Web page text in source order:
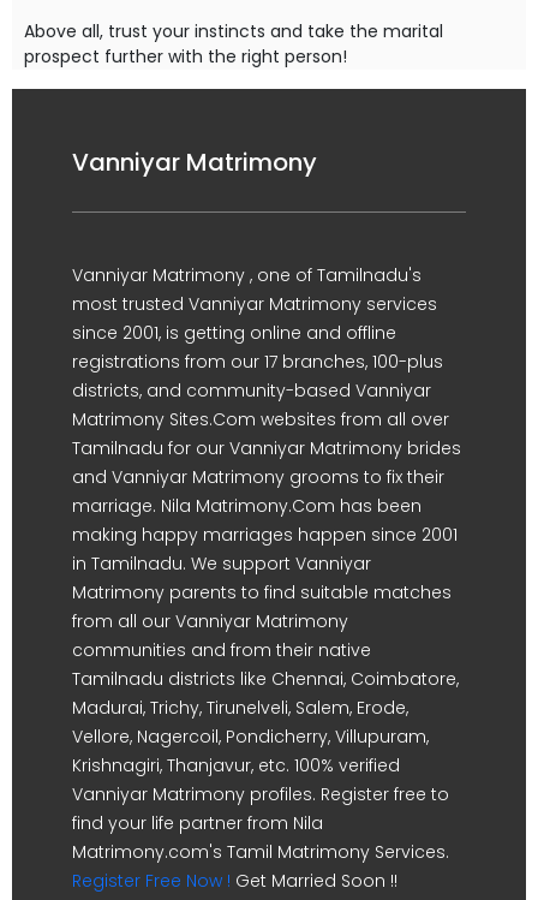
Above all, trust your instincts and take the marital
prospect further with the right person!
Vanniyar Matrimony
Vanniyar Matrimony , one of Tamilnadu's
most trusted Vanniyar Matrimony services
since 2001, is getting online and offline
registrations from our 17 branches, 100-plus
districts, and community-based Vanniyar
Matrimony Sites.Com websites from all over
Tamilnadu for our Vanniyar Matrimony brides
and Vanniyar Matrimony grooms to fix their
marriage. Nila Matrimony.Com has been
making happy marriages happen since 2001
in Tamilnadu. We support Vanniyar
Matrimony parents to find suitable matches
from all our Vanniyar Matrimony
communities and from their native
Tamilnadu districts like Chennai, Coimbatore,
Madurai, Trichy, Tirunelveli, Salem, Erode,
Vellore, Nagercoil, Pondicherry, Villupuram,
Krishnagiri, Thanjavur, etc. 100% verified
Vanniyar Matrimony profiles. Register free to
find your life partner from Nila
Matrimony.com's Tamil Matrimony Services.
Register Free Now ! Get Married Soon !!